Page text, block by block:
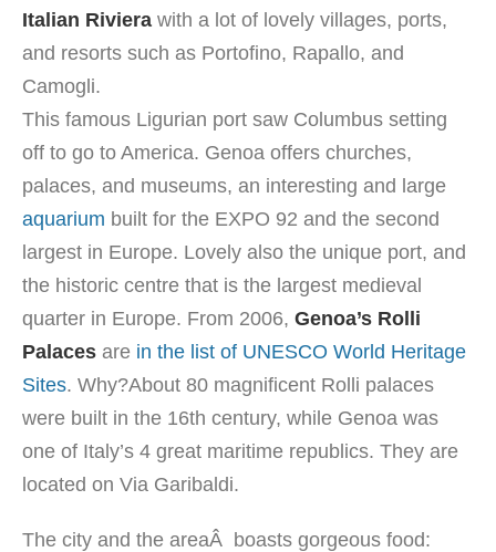
Italian Riviera with a lot of lovely villages, ports,
and resorts such as Portofino, Rapallo, and
Camogli.
This famous Ligurian port saw Columbus setting
off to go to America. Genoa offers churches,
palaces, and museums, an interesting and large
aquarium built for the EXPO 92 and the second
largest in Europe. Lovely also the unique port, and
the historic centre that is the largest medieval
quarter in Europe. From 2006, Genoa’s Rolli
Palaces are in the list of UNESCO World Heritage
Sites. Why?About 80 magnificent Rolli palaces
were built in the 16th century, while Genoa was
one of Italy’s 4 great maritime republics. They are
located on Via Garibaldi.
The city and the areaÂ boasts gorgeous food: